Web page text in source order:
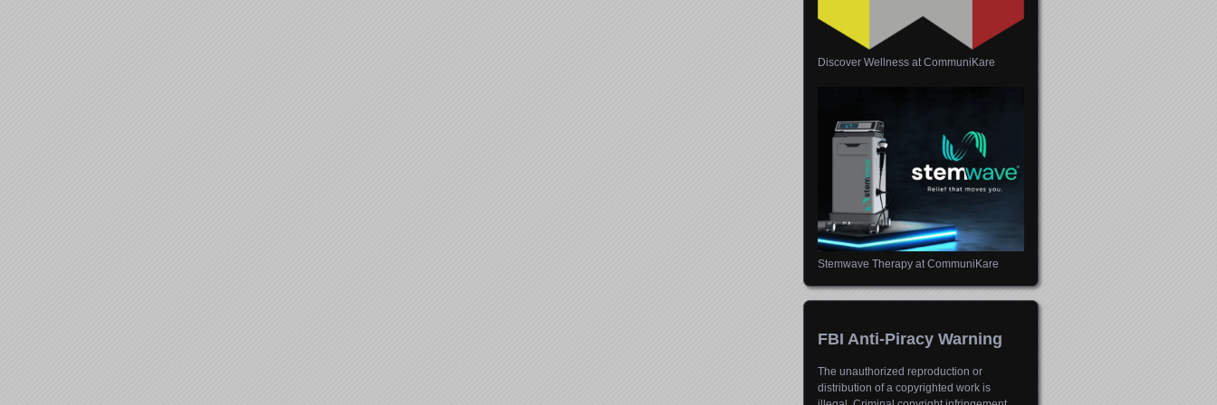
Discover Wellness at CommuniKare
Stemwave Therapy at CommuniKare
FBI Anti-Piracy Warning
The unauthorized reproduction or
distribution of a copyrighted work is